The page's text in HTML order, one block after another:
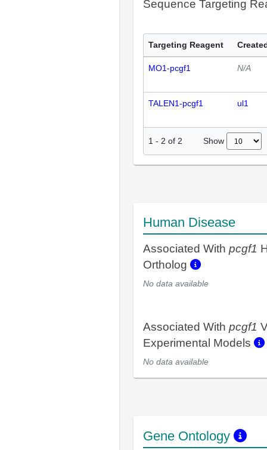
Sequence Targeting
Targeting Reagent
MO1-pcgf1 N/A
TALEN1-pcgf1 ul1
1 - 2 of 2 Show
Human Disease
Associated With pcgf1
Ortholog
No data available
Associated With pcgf1
Experimental Models
No data available
Gene Ontology